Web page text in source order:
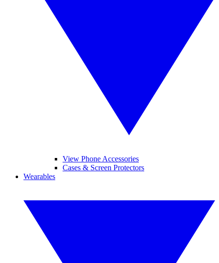
View Phone Accessories
Cases & Screen Protectors
Wearables